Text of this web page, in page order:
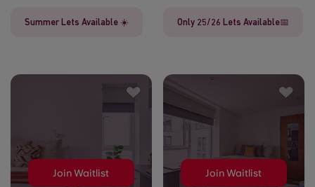
Summer Lets Available ☀️ Only 25/26 Lets Available📅
Join Waitlist Join Waitlist